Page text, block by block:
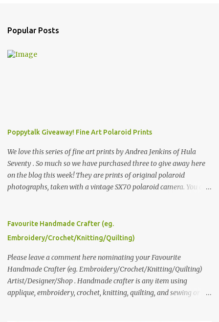
Popular Posts
Poppytalk Giveaway! Fine Art Polaroid Prints
We love this series of fine art prints by Andrea Jenkins of Hula
Seventy . So much so we have purchased three to give away here
on the blog this week! They are prints of original polaroid
photographs, taken with a vintage SX70 polaroid camera. You can
please leave a comment here (at this post) answering the
following: No. 1: What you dreamed of becoming as a child? No. 2:
we think is the best answer) Friday morning. The contest will run
through to Thursday, June 3rd at 9pm (Pacific). Good luck
everyone!
Favourite Handmade Crafter (eg.
Embroidery/Crochet/Knitting/Quilting)
Please leave a comment here nominating your Favourite
Handmade Crafter (eg. Embroidery/Crochet/Knitting/Quilting)
Artist/Designer/Shop . Handmade crafter is any item using
applique, embroidery, crochet, knitting, quilting, and sewing or